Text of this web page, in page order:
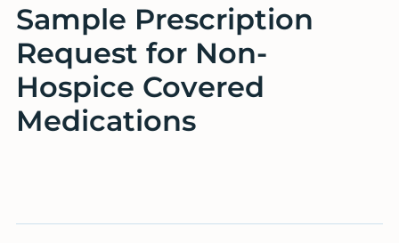
Mission
to
Serve
Sample Prescription
Request for Non-
Hospice Covered
Medications